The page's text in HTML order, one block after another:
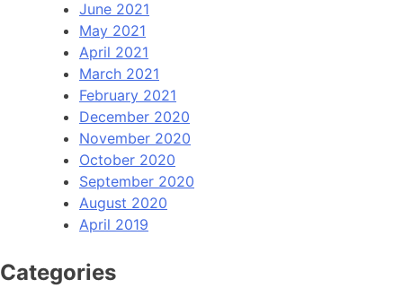
June 2021
May 2021
April 2021
March 2021
February 2021
December 2020
November 2020
October 2020
September 2020
August 2020
April 2019
Categories